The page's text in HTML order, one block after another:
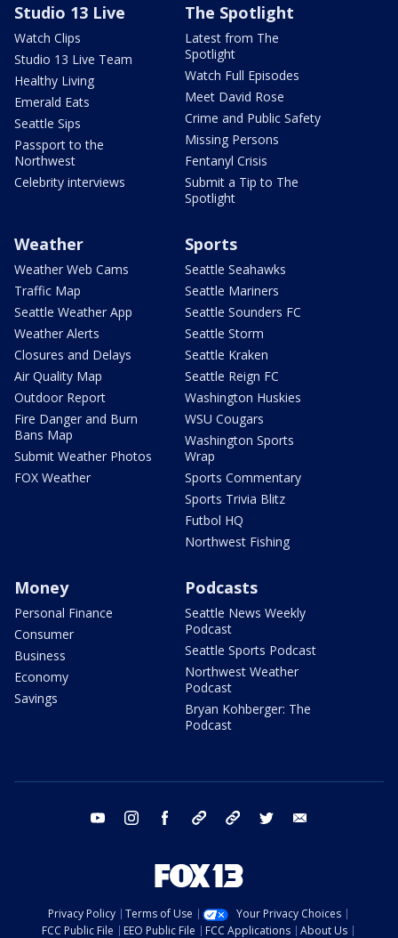
Studio 13 Live
Watch Clips
Studio 13 Live Team
Healthy Living
Emerald Eats
Seattle Sips
Passport to the
Northwest
Celebrity interviews
The Spotlight
Latest from The
Spotlight
Watch Full Episodes
Meet David Rose
Crime and Public Safety
Missing Persons
Fentanyl Crisis
Submit a Tip to The
Spotlight
Weather
Weather Web Cams
Traffic Map
Seattle Weather App
Weather Alerts
Closures and Delays
Air Quality Map
Outdoor Report
Fire Danger and Burn
Bans Map
Submit Weather Photos
FOX Weather
Sports
Seattle Seahawks
Seattle Mariners
Seattle Sounders FC
Seattle Storm
Seattle Kraken
Seattle Reign FC
Washington Huskies
WSU Cougars
Washington Sports
Wrap
Sports Commentary
Sports Trivia Blitz
Futbol HQ
Northwest Fishing
Money
Personal Finance
Consumer
Business
Economy
Savings
Podcasts
Seattle News Weekly
Podcast
Seattle Sports Podcast
Northwest Weather
Podcast
Bryan Kohberger: The
Podcast
youtube instagram facebook tiktok threads twitter
Privacy Policy Terms of Use
Your Privacy Choices
FCC Public File
EEO Public File FCC Applications About Us